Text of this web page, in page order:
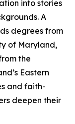
into stories
A
degrees from
of Maryland,
the
Eastern
and faith-
deepen their